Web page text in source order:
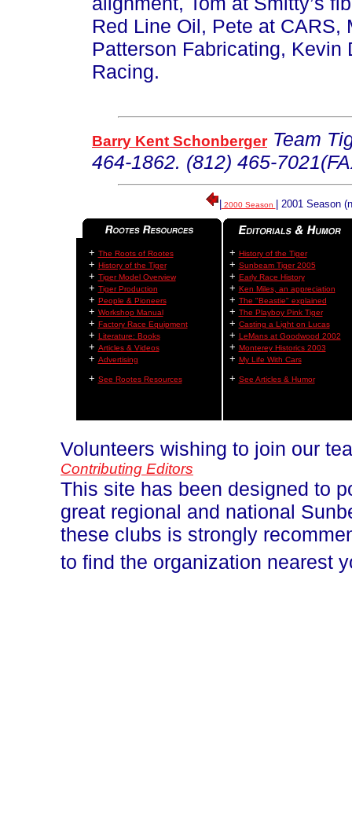
Red Line Oil, Pete at CARS,
Patterson Fabricating, Kevin
Racing.
Barry Kent Schonberger Team
464-1862. (812) 465-
| 2000 Season | 2001 Season
+ The Roots of Rootes
+ History of the Tiger
+ Tiger Model Overview
+ Tiger Production
+ People & Pioneers
+ Workshop Manual
+ Factory Race Equipment
+ Literature: Books
+ Articles & Videos
+ Advertising
+ See Rootes Resources
+ History of the Tiger
+ Sunbeam Tiger 2005
+ Early Race History
+ Ken Miles, an appreciation
+ The "Beastie" explained
+ The Playboy Pink Tiger
+ Casting a Light on Lucas
+ LeMans at Goodwood 2002
+ Monterey Historics 2003
+ My Life With Cars
+ See Articles & Humor
Volunteers wishing to join our
Contributing Editors
This site has been designed to
great regional and national
these clubs is strongly
to find the organization nearest